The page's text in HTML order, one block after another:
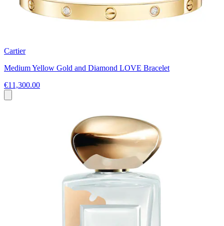
Cartier
Medium Yellow Gold and Diamond LOVE Bracelet
€11,300.00